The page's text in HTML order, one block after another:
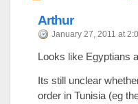
Arthur
January 27, 2011 at
Looks like Egyptians
Its still unclear
order in Tunisia (eg